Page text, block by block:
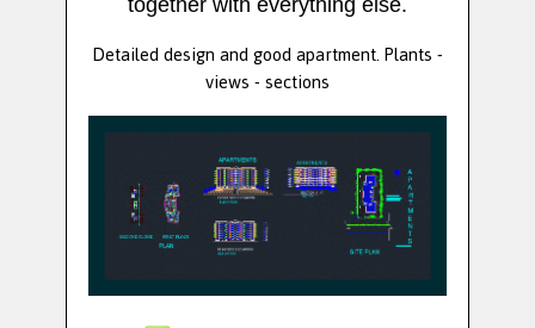
together with everything else.
Detailed design and good apartment. Plants -
views - sections